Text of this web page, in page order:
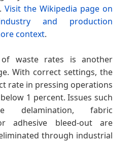
Visit the Wikipedia page on
and production
context.
waste rates is another
With correct settings, the
rate in pressing operations
1 percent. Issues such
delamination, fabric
adhesive bleed-out are
through industrial